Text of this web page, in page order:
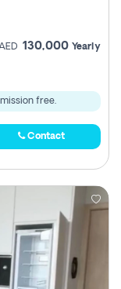
130,000 Yearly
free.
Contact